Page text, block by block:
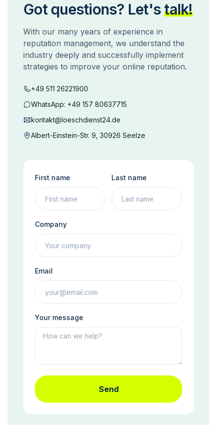
Got questions? Let's talk!
With our many years of experience in
reputation management, we understand the
industry deeply and successfully implement
strategies to improve your online reputation.
+49 511 26221900
WhatsApp: +49 157 80637715
kontakt@loeschdienst24.de
Albert-Einstein-Str. 9, 30926 Seelze
First name Last name
Company
Email
Your message
Send